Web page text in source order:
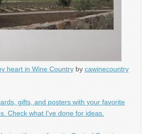
heart in Wine Countryby cawinecountry
gifts, and posters with your favorite
Check what I've done for ideas.